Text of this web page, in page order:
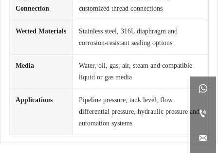



Connection
customized thread connections
Wetted Materials
Stainless steel, 316L diaphragm and
corrosion-resistant sealing options
Media
Water, oil, gas, air, steam and compatible
liquid or gas media
Applications
Pipeline pressure, tank level, flow
differential pressure, hydraulic pressure and
automation systems